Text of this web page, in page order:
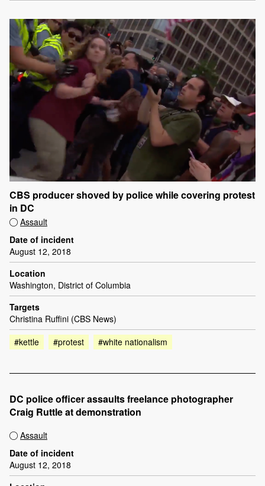
CBS producer shoved by police while covering protest
in DC
Assault
Date of incident
August 12, 2018
Location
Washington, District of Columbia
Targets
Christina Ruffini (CBS News)
#kettle
#protest #white nationalism
DC police officer assaults freelance photographer
Craig Ruttle at demonstration
Assault
Date of incident
August 12, 2018